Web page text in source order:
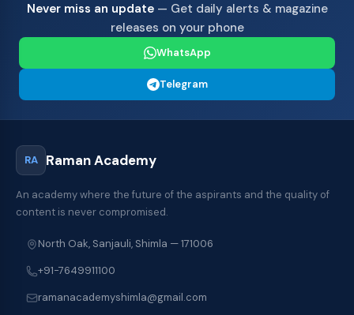
Never miss an update— Get daily alerts & magazine
releases on your phone
WhatsApp
Telegram
RA Raman Academy
An academy where the future of the aspirants and the quality of
content is never compromised.
North Oak, Sanjauli, Shimla — 171006
+91-7649911100
ramanacademyshimla@gmail.com